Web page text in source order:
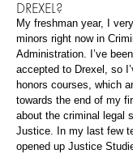
DREXEL?
My freshman year, I
minors right now in
Administration. I’ve
accepted to Drexel, so
honors courses, which
towards the end of my
about the criminal legal
Justice. In my last few
opened up Justice